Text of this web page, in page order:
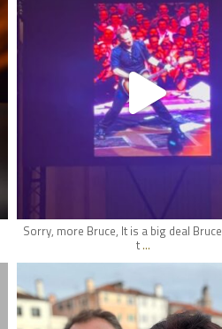
Sorry, more Bruce, It is a big deal
t...
hifi_lounge